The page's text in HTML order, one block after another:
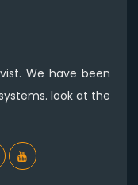
We have been
look at the
YouTube